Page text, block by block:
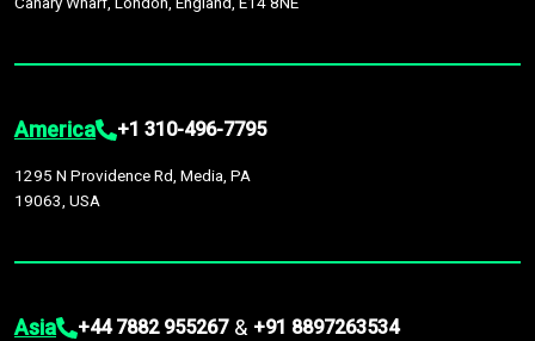
America +1 310-496-7795
1295 N Providence Rd, Media, PA
19063, USA
Asia +44 7882 955267 & +91 8897263534